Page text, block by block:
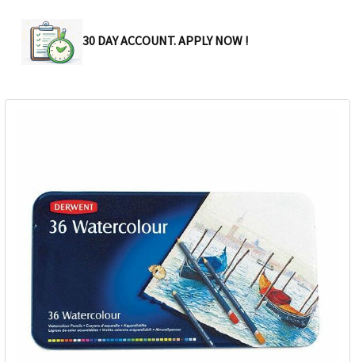
30 DAY ACCOUNT. APPLY NOW !